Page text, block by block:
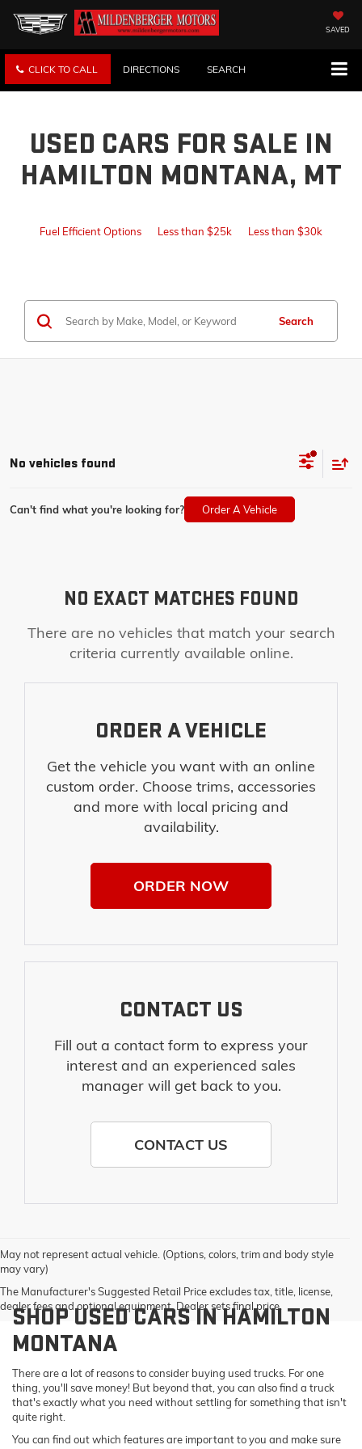
SAVED
CLICK TO CALL DIRECTIONS SEARCH
USED CARS FOR SALE IN
HAMILTON MONTANA, MT
Fuel Efficient Options Less than $25k Less than $30k
Search
No vehicles found
Can't find what you're looking for? Order A Vehicle
NO EXACT MATCHES FOUND
There are no vehicles that match your search
criteria currently available online.
ORDER A VEHICLE
Get the vehicle you want with an online
custom order. Choose trims, accessories
and more with local pricing and
availability.
ORDER NOW
CONTACT US
Fill out a contact form to express your
interest and an experienced sales
manager will get back to you.
CONTACT US
May not represent actual vehicle. (Options, colors, trim and body style
may vary)
The Manufacturer's Suggested Retail Price excludes tax, title, license,
dealer fees and optional equipment. Dealer sets final price.
SHOP USED CARS IN HAMILTON
MONTANA
There are a lot of reasons to consider buying used trucks. For one
thing, you'll save money! But beyond that, you can also find a truck
that's exactly what you need without settling for something that isn't
quite right.
You can find out which features are important to you and make sure